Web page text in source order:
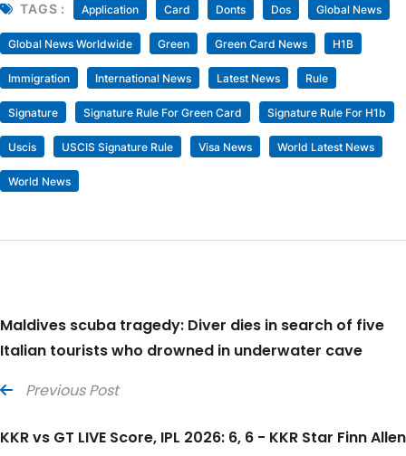
TAGS : Application Card Donts Dos Global News
Global News Worldwide Green Green Card News H1B
Immigration International News Latest News Rule
Signature Signature Rule For Green Card Signature Rule For H1b
Uscis USCIS Signature Rule Visa News World Latest News
World News
Maldives scuba tragedy: Diver dies in search of five
Italian tourists who drowned in underwater cave
Previous Post
KKR vs GT LIVE Score, IPL 2026: 6, 6 - KKR Star Finn Allen